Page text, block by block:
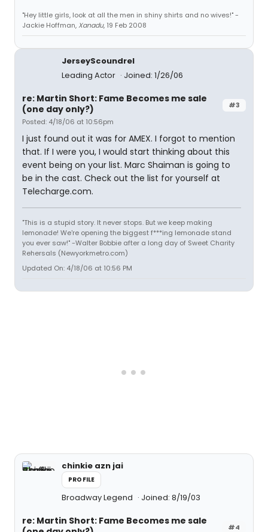
"Hey little girls, look at all the men in shiny shirts and no wives!" -
Jackie Hoffman, Xanadu, 19 Feb 2008
JerseyScoundrel
Leading Actor
Joined: 1/26/06
#3
re: Martin Short: Fame Becomes me sale
(one day only?)
Posted: 4/18/06 at 10:56pm
I just found out it was for AMEX. I forgot to mention
that. If I were you, I would start thinking about this
event being on your list. Marc Shaiman is going to
be in the cast. Check out the list for yourself at
Telecharge.com.
"This is a stupid story. It never stops. But we keep making
lemonade! We're opening the biggest f***ing lemonade stand
you ever saw!" -Walter Bobbie after a long day of Sweet Charity
Rehersals (Newyorkmetro.com)
Updated On: 4/18/06 at 10:56 PM
chinkie azn jai
PROFILE
Broadway Legend Joined: 8/19/03
#4
re: Martin Short: Fame Becomes me sale